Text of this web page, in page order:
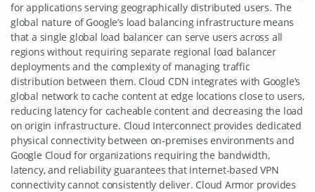
for applications serving geographically distributed users. The
global nature of Google’s load balancing infrastructure means
that a single global load balancer can serve users across all
regions without requiring separate regional load balancer
deployments and the complexity of managing traffic
distribution between them. Cloud CDN integrates with Google’s
global network to cache content at edge locations close to users,
reducing latency for cacheable content and decreasing the load
on origin infrastructure. Cloud Interconnect provides dedicated
physical connectivity between on-premises environments and
Google Cloud for organizations requiring the bandwidth,
latency, and reliability guarantees that internet-based VPN
connectivity cannot consistently deliver. Cloud Armor provides